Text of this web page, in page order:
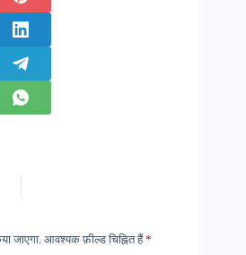
जाएगा. आवश्यक फ़ील्ड चिह्नित हैं*